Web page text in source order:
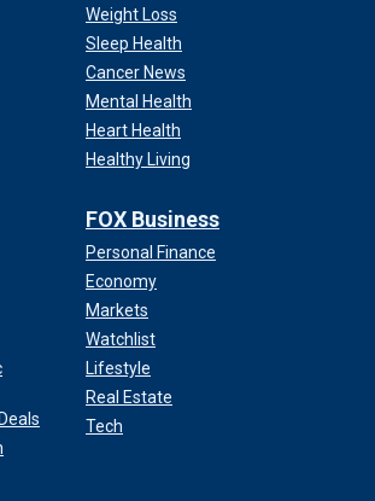
Weight Loss
Sleep Health
Cancer News
Mental Health
Heart Health
Healthy Living
FOX Business
Personal Finance
Economy
Markets
Watchlist
Lifestyle
Real Estate
Tech